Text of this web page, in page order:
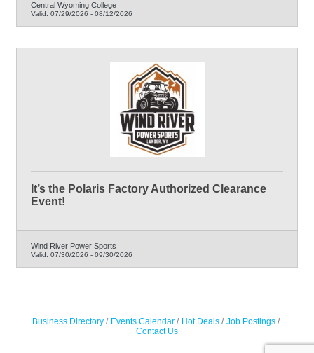
Central Wyoming College
Valid: 07/29/2026 - 08/12/2026
It’s the Polaris Factory Authorized Clearance
Event!
Wind River Power Sports
Valid: 07/30/2026 - 09/30/2026
Business Directory Events Calendar Hot Deals
Job Postings
Contact Us